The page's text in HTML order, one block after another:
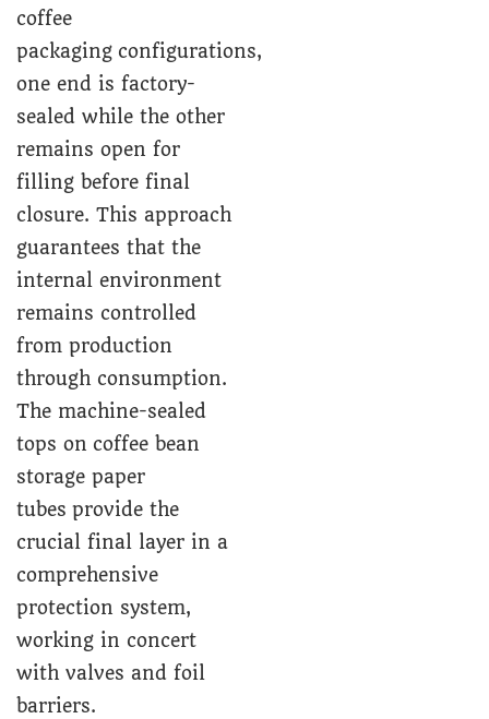
coffee
packaging configurations,
one end is factory-
sealed while the other
remains open for
filling before final
closure. This approach
guarantees that the
internal environment
remains controlled
from production
through consumption.
The machine-sealed
tops on coffee bean
storage paper
tubes provide the
crucial final layer in a
comprehensive
protection system,
working in concert
with valves and foil
barriers.